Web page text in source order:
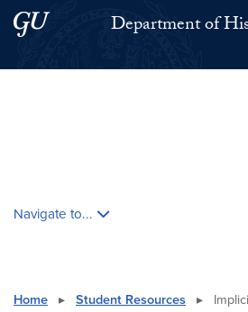
Skip to main content
Skip to main site menuDepartment of
Navigate to...
Home ▸ Student Resources ▸